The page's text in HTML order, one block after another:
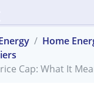
Home
Cap: What It